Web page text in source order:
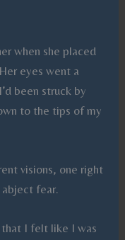
when she placed
eyes went a
been struck by
to the tips of my
visions, one right
fear.
that I felt like I was